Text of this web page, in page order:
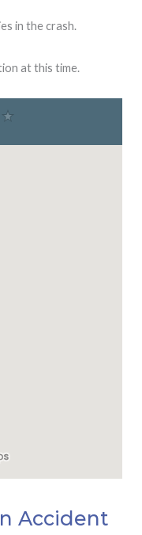
in the crash.
at this time.
Accident